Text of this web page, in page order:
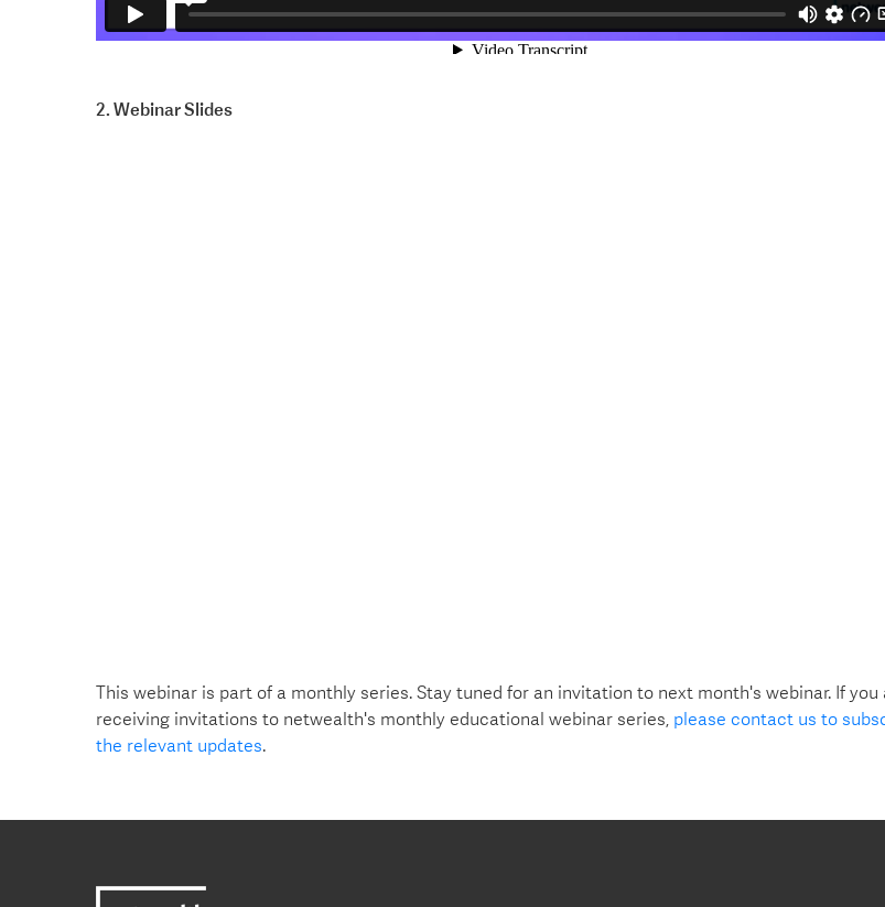
2. Webinar Slides
This webinar is part of a monthly series. Stay tuned for an invitation to next month's webinar. If you
receiving invitations to netwealth's monthly educational webinar series, please contact us to
the relevant updates.